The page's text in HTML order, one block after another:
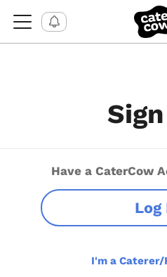
Have a CaterCow
Log
I'm a